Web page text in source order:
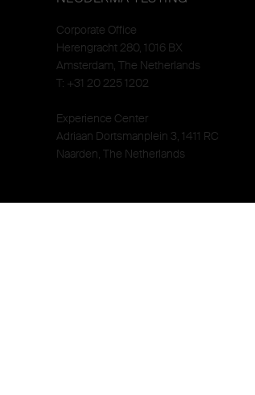
Corporate Office
Herengracht 280, 1016 BX
Amsterdam, The Netherlands
T: +31 20 225 1202
Experience Center
Adriaan Dortsmanplein 3, 1411 RC
Naarden, The Netherlands